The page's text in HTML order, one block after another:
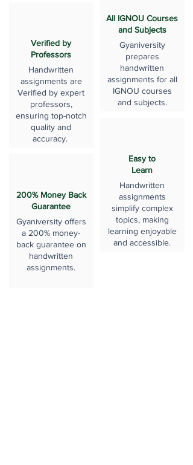
Verified by
Professors
Handwritten
assignments are
Verified by expert
professors,
ensuring top-notch
quality and
accuracy.
200% Money Back
Guarantee
Gyaniversity offers
a 200% money-
back guarantee on
handwritten
assignments.
All IGNOU Courses
and Subjects
Gyaniversity
prepares
handwritten
assignments for all
IGNOU courses
and subjects.
Easy to
Learn
Handwritten
assignments
simplify complex
topics, making
learning enjoyable
and accessible.